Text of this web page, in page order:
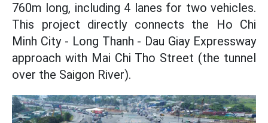
760m long, including 4 lanes for two vehicles.
This project directly connects the Ho Chi
Minh City - Long Thanh - Dau Giay Expressway
approach with Mai Chi Tho Street (the tunnel
over the Saigon River).